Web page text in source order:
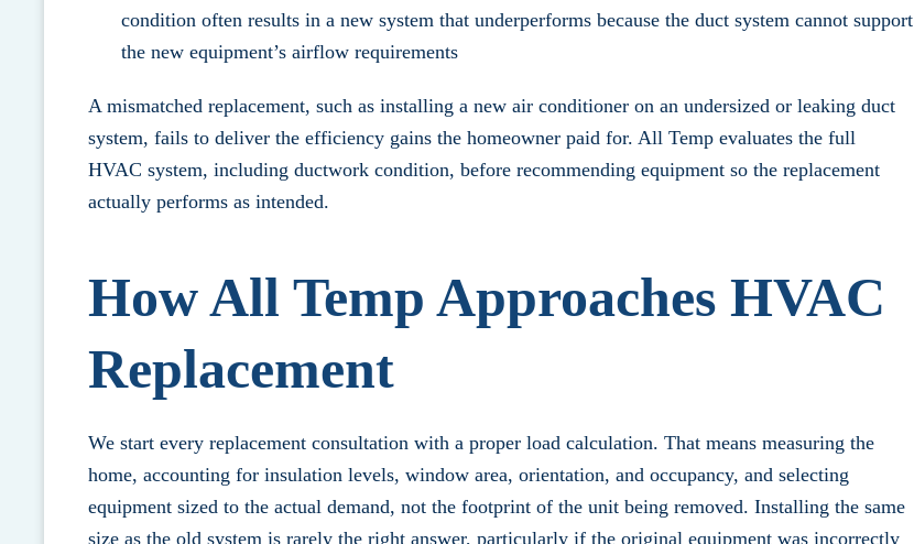
condition often results in a new system that underperforms because the duct system cannot support
the new equipment’s airflow requirements
A mismatched replacement, such as installing a new air conditioner on an undersized or leaking duct
system, fails to deliver the efficiency gains the homeowner paid for. All Temp evaluates the full
HVAC system, including ductwork condition, before recommending equipment so the replacement
actually performs as intended.
How All Temp Approaches HVAC
Replacement
We start every replacement consultation with a proper load calculation. That means measuring the
home, accounting for insulation levels, window area, orientation, and occupancy, and selecting
equipment sized to the actual demand, not the footprint of the unit being removed. Installing the same
size as the old system is rarely the right answer, particularly if the original equipment was incorrectly